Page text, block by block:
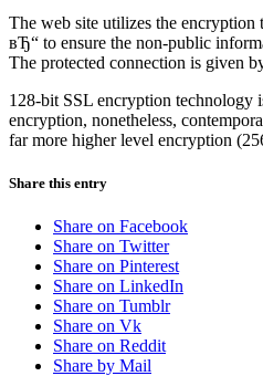
The web site utilizes the
вЂ“ to ensure the non-public
The protected connection is given
128-bit SSL encryption technology
encryption, nonetheless,
far more higher level encryption
Share this entry
Share on Facebook
Share on Twitter
Share on Pinterest
Share on LinkedIn
Share on Tumblr
Share on Vk
Share on Reddit
Share by Mail